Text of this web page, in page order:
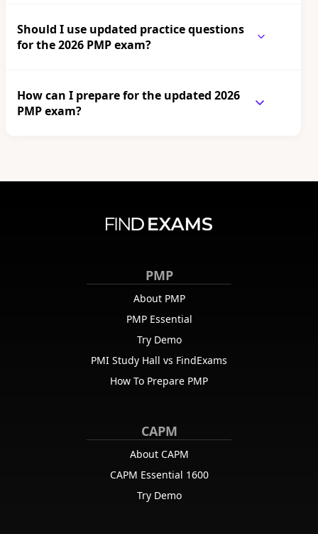
Should I use updated practice questions
for the 2026 PMP exam?
How can I prepare for the updated 2026
PMP exam?
PMP
About PMP
PMP Essential
Try Demo
PMI Study Hall vs FindExams
How To Prepare PMP
CAPM
About CAPM
CAPM Essential 1600
Try Demo